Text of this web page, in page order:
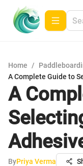
Home /
A Complete Guide to
A
ByPriya Verma